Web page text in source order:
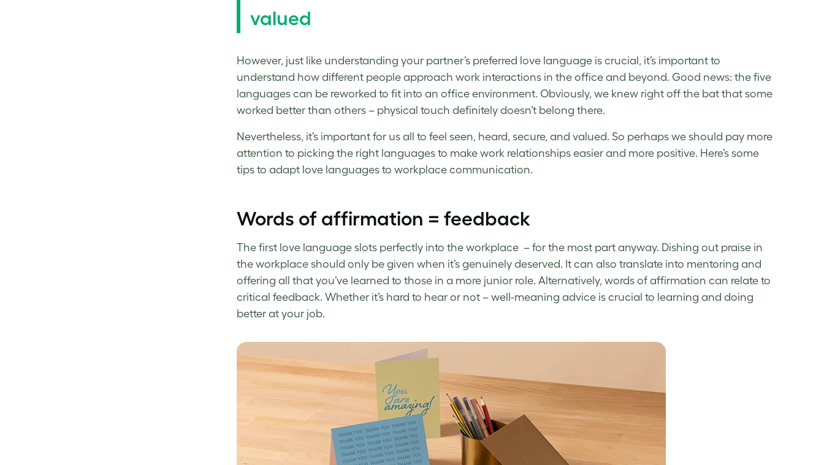
valued
However, just like understanding your partner’s preferred love language is crucial, it’s important to
understand how different people approach work interactions in the office and beyond. Good news: the five
languages can be reworked to fit into an office environment. Obviously, we knew right off the bat that some
worked better than others – physical touch definitely doesn’t belong there.
Nevertheless, it’s important for us all to feel seen, heard, secure, and valued. So perhaps we should pay more
attention to picking the right languages to make work relationships easier and more positive. Here’s some
tips to adapt love languages to workplace communication.
Words of affirmation = feedback
The first love language slots perfectly into the workplace – for the most part anyway. Dishing out praise in
the workplace should only be given when it’s genuinely deserved. It can also translate into mentoring and
offering all that you’ve learned to those in a more junior role. Alternatively, words of affirmation can relate to
critical feedback. Whether it’s hard to hear or not – well-meaning advice is crucial to learning and doing
better at your job.